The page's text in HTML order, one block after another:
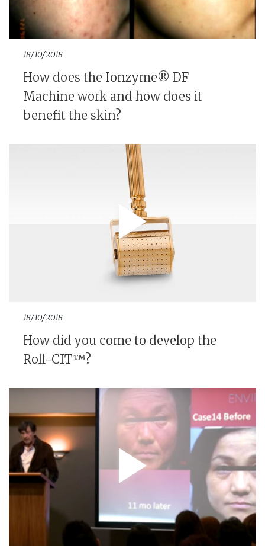
18/10/2018
How does the Ionzyme® DF
Machine work and how does it
benefit the skin?
18/10/2018
How did you come to develop the
Roll-CIT™?